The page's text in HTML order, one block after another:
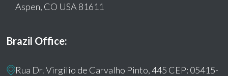
Aspen, CO USA 81611
Brazil Office:
Rua Dr. Virgílio de Carvalho Pinto, 445 CEP: 05415-